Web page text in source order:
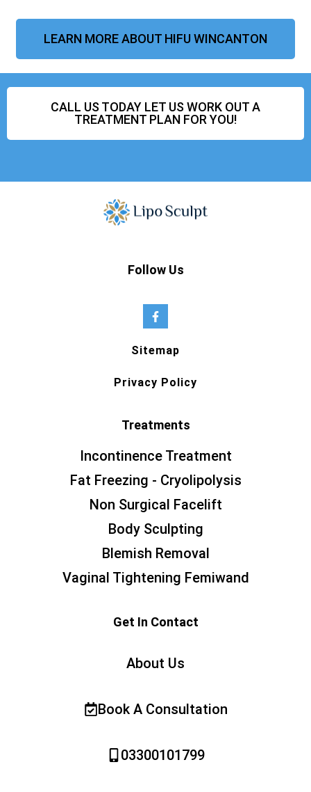
LEARN MORE ABOUT HIFU WINCANTON
CALL US TODAY LET US WORK OUT A
TREATMENT PLAN FOR YOU!
Follow Us
Sitemap
Privacy Policy
Treatments
Incontinence Treatment
Fat Freezing - Cryolipolysis
Non Surgical Facelift
Body Sculpting
Blemish Removal
Vaginal Tightening Femiwand
Get In Contact
About Us
Book A Consultation
03300101799